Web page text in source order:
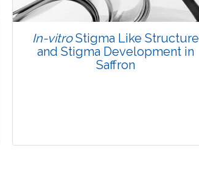
Doi:10.5958/2229-4473.2015.00034.8
In-vitroStigma Like Structure
and Stigma Development in
Saffron